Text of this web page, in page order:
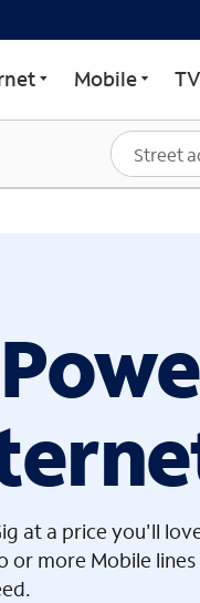
Mobile
at a price you'll
or more Mobile lines